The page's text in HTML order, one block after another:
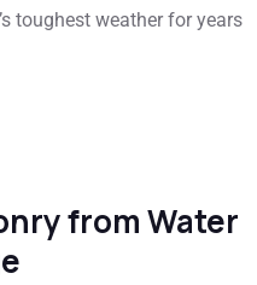
toughest weather for years
from Water